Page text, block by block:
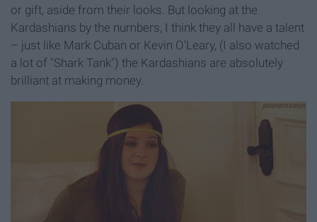
or gift, aside from their looks. But looking at the
Kardashians by the numbers, I think they all have a talent
– just like Mark Cuban or Kevin O'Leary, (I also watched
a lot of "Shark Tank") the Kardashians are absolutely
brilliant at making money.